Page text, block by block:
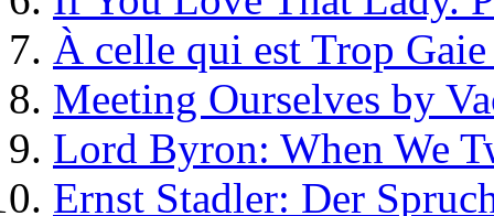
À celle qui est Trop
Meeting Ourselves by
Lord Byron: When We
Ernst Stadler: Der